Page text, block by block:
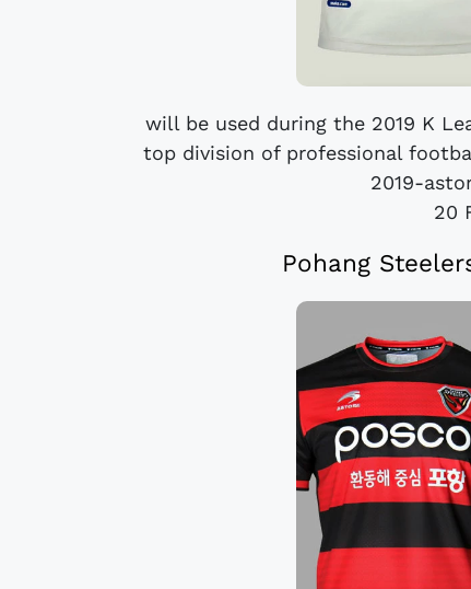
will be used during the 2019 K
top division of professional
2019-
20
Pohang